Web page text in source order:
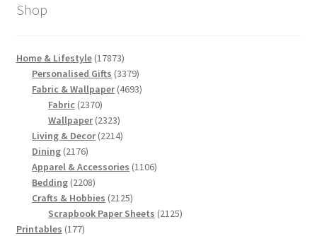
Shop
Home & Lifestyle 1787317873
products
Personalised Gifts 33793379
products
Fabric & Wallpaper 46934693
Fabric 23702370
products
Wallpaper 23232323
products
Living & Decor 22142214
Dining 21762176
products
Apparel & Accessories 11061106
Bedding 22082208
products
Crafts & Hobbies 21252125
products
Scrapbook Paper Sheets 21252125
Printables 177177